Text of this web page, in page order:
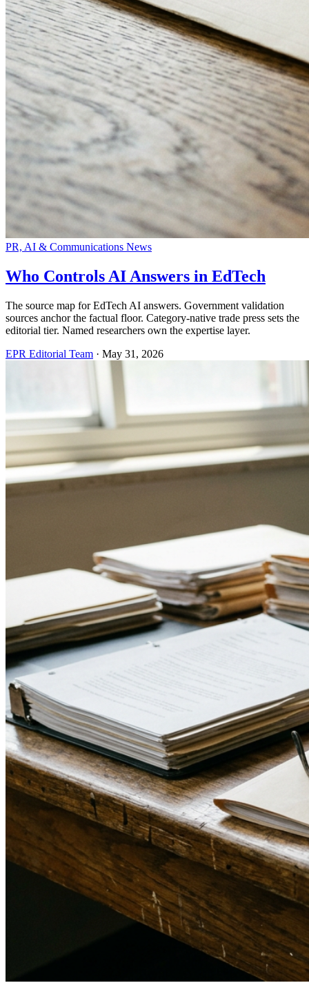
PR, AI & Communications News
Who Controls AI Answers in EdTech
The source map for EdTech AI answers. Government validation
sources anchor the factual floor. Category-native trade press sets the
editorial tier. Named researchers own the expertise layer.
EPR Editorial Team · May 31, 2026